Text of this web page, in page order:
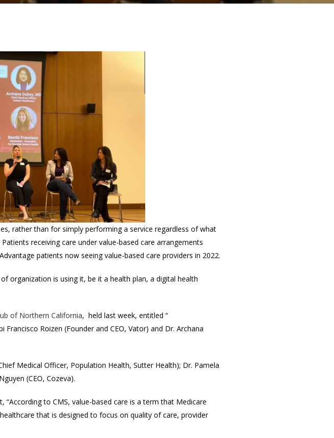
rather than for simply performing a service regardless of what
receiving care under value-based care arrangements
patients now seeing value-based care providers in 2022.
organization is using it, be it a health plan, a digital health
of Northern California, held last week, entitled “
Francisco Roizen (Founder and CEO, Vator) and Dr. Archana
Medical Officer, Population Health, Sutter Health); Dr. Pamela
(CEO, Cozeva).
“According to CMS, value-based care is a term that Medicare
that is designed to focus on quality of care, provider